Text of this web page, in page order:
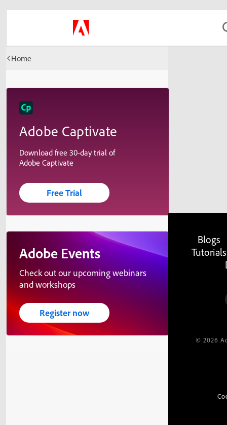
Home
Adobe Captivate
Download free 30-day trial of
Adobe Captivate
Free Trial
Adobe Events
Check out our upcoming webinars
and workshops
Register now
Blogs
Tutorials
© 2026